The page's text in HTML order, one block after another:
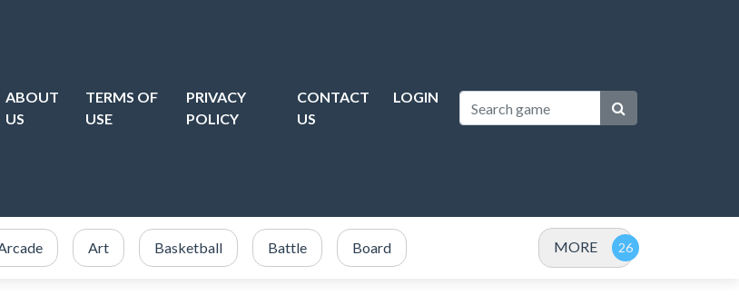
ABOUT
US
TERMS OF
USE
PRIVACY
POLICY
CONTACT
US
LOGIN
Art Basketball Battle Board MORE